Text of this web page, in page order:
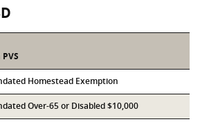
Homestead Exemption
Over-65 or Disabled $10,000